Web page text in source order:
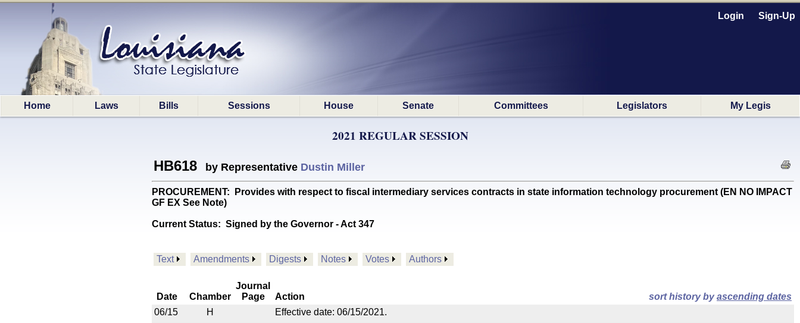
Login Sign-Up
Home Laws Bills Sessions House Senate Committees Legislators My Legis
2021 REGULAR SESSION
HB618 by Representative Dustin Miller
PROCUREMENT: Provides with respect to fiscal intermediary services contracts in state information technology procurement (EN NO IMPACT
GF EX See Note)
Current Status: Signed by the Governor - Act 347
Text Amendments Digests Notes Votes Authors
Date Chamber
Journal
Page
Action sort history byascending dates
06/15
H
Effective date: 06/15/2021.